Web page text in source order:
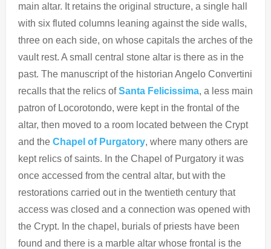
main altar. It retains the original structure, a single hall
with six fluted columns leaning against the side walls,
three on each side, on whose capitals the arches of the
vault rest. A small central stone altar is there as in the
past. The manuscript of the historian Angelo Convertini
recalls that the relics ofSanta Felicissima, a less main
patron of Locorotondo, were kept in the frontal of the
altar, then moved to a room located between the Crypt
and the Chapel of Purgatory, where many others are
kept relics of saints. In the Chapel of Purgatory it was
once accessed from the central altar, but with the
restorations carried out in the twentieth century that
access was closed and a connection was opened with
the Crypt. In the chapel, burials of priests have been
found and there is a marble altar whose frontal is the